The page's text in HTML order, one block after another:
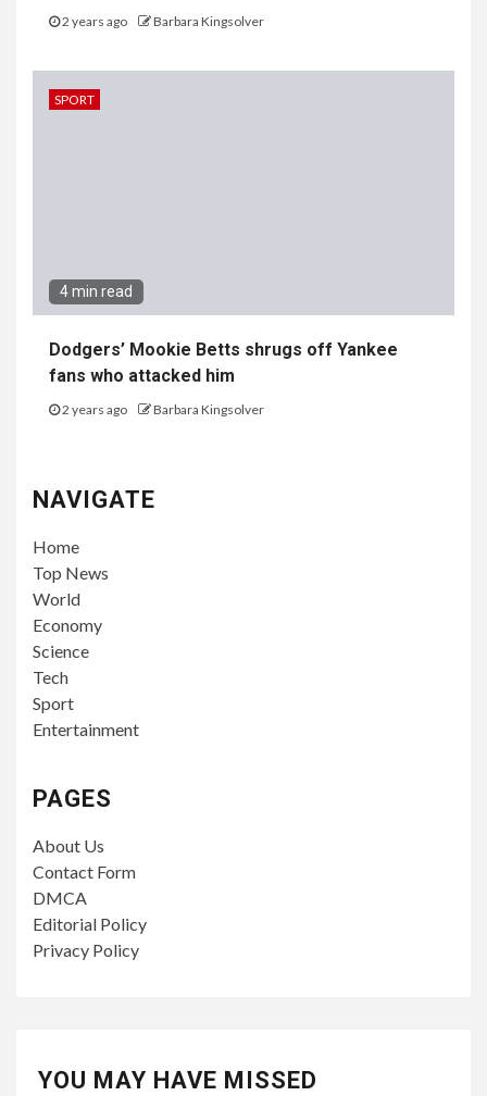
2 years ago Barbara Kingsolver
SPORT
4 min read
Dodgers’ Mookie Betts shrugs off Yankee
fans who attacked him
2 years ago Barbara Kingsolver
NAVIGATE
Home
Top News
World
Economy
Science
Tech
Sport
Entertainment
PAGES
About Us
Contact Form
DMCA
Editorial Policy
Privacy Policy
YOU MAY HAVE MISSED